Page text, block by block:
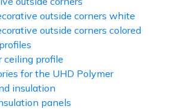
outside corners white
outside corners colored
ceiling profile
for the UHD Polymer
insulation
panels